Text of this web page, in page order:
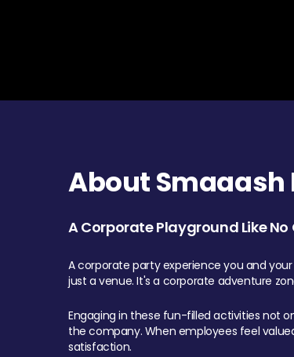
About Smaaash
A Corporate Playground Like No
A corporate party experience you and
just a venue. It's a corporate adventure
Engaging in these fun-filled activities not
the company. When employees feel
satisfaction.